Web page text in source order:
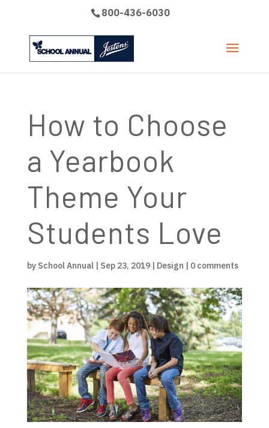
800-436-6030
How to Choose
a Yearbook
Theme Your
Students Love
by School Annual| Sep 23, 2019| Design | 0 comments